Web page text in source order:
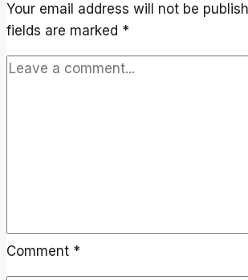
Your email address will not be
fields are marked *
Comment *